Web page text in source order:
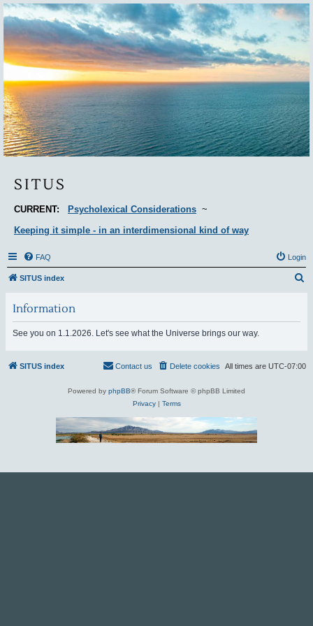
Situs
SITUS
CURRENT: Psycholexical Considerations ~
Keeping it simple - in an interdimensional kind of way
FAQ Login
SITUS index
Information
See you on 1.1.2026. Let's see what the Universe brings our way.
SITUS index All times are UTC-07:00
Delete cookies
Contact us
Powered by phpBB® Forum Software © phpBB Limited
Privacy| Terms